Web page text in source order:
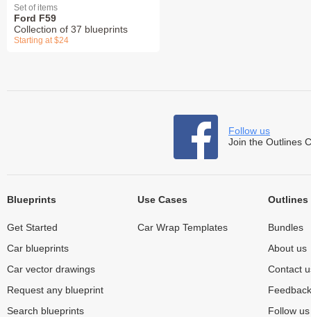
Set of items
Ford F59
Collection of 37 blueprints
Starting at $24
Follow us
Join the Outlines
Blueprints
Get Started
Car blueprints
Car vector drawings
Request any blueprint
Search blueprints
Use Cases
Car Wrap Templates
Outlines
Bundles
About us
Contact
Feedback
Follow